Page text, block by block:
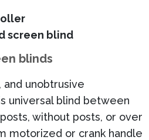
screen blind
blinds
unobtrusive
universal blind between
without posts, or over
motorized or crank handle